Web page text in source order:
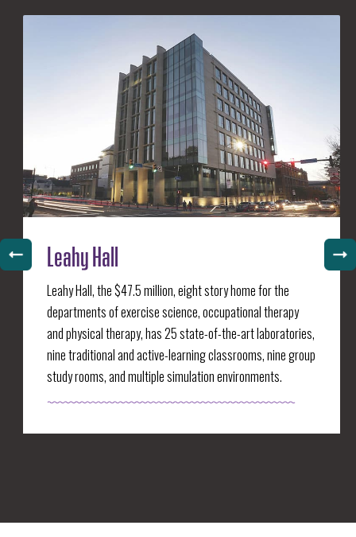
Leahy Hall
Leahy Hall, the $47.5 million, eight story home for the
departments of exercise science, occupational therapy
and physical therapy, has 25 state-of-the-art laboratories,
nine traditional and active-learning classrooms, nine group
study rooms, and multiple simulation environments.